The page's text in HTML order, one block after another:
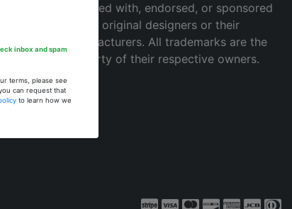
affiliated with, endorsed, or sponsored
by the original designers or their
manufacturers. All trademarks are the
property of their respective owners.
inbox and spam
terms, please see
can request that
to learn how we